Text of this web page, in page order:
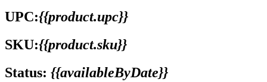
UPC:{{product.upc}}
SKU:{{product.sku}}
Status: {{availableByDate}}